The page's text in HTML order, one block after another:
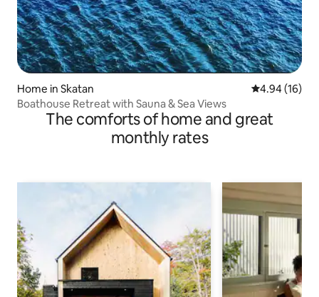
Home in Skatan 4.94 out of 5
4.94 (16)
Boathouse Retreat with Sauna & Sea Views
The comforts of home and great
monthly rates